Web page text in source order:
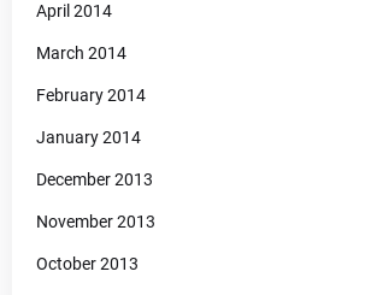
April 2014
March 2014
February 2014
January 2014
December 2013
November 2013
October 2013